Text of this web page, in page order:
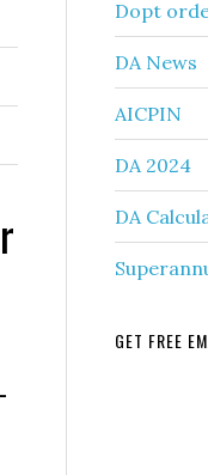
Dopt
DA News
AICPIN
DA 2024
DA
GET FREE